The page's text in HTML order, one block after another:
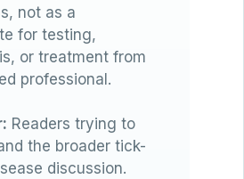
not as a
for testing,
or treatment from
professional.
Readers trying to
the broader tick-
discussion.